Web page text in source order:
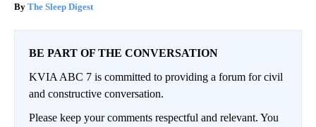
The Sleep Digest
BE PART OF THE CONVERSATION
KVIA ABC 7 is committed to providing a forum for civil
and constructive conversation.
Please keep your comments respectful and relevant. You